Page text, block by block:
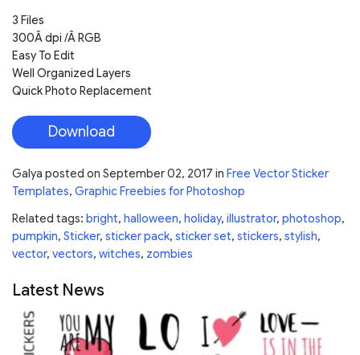
3 Files
300Â dpi /Â RGB
Easy To Edit
Well Organized Layers
Quick Photo Replacement
Download
Galya posted on September 02, 2017 in Free Vector Sticker
Templates, Graphic Freebies for Photoshop
Related tags: bright, halloween, holiday, illustrator, photoshop,
pumpkin, Sticker, sticker pack, sticker set, stickers, stylish,
vector, vectors, witches, zombies
Latest News